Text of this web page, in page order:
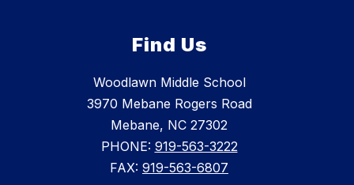
Find Us
Woodlawn Middle School
3970 Mebane Rogers Road
Mebane, NC 27302
PHONE: 919-563-3222
FAX: 919-563-6807